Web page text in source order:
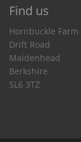
Find us
Hornbuckle Farm
Drift Road
Maidenhead
Berkshire
SL6 3TZ